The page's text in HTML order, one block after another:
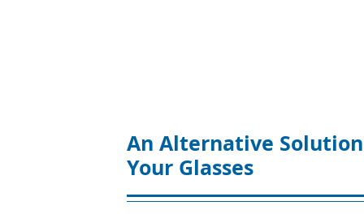
An Alternative Solution
Your Glasses